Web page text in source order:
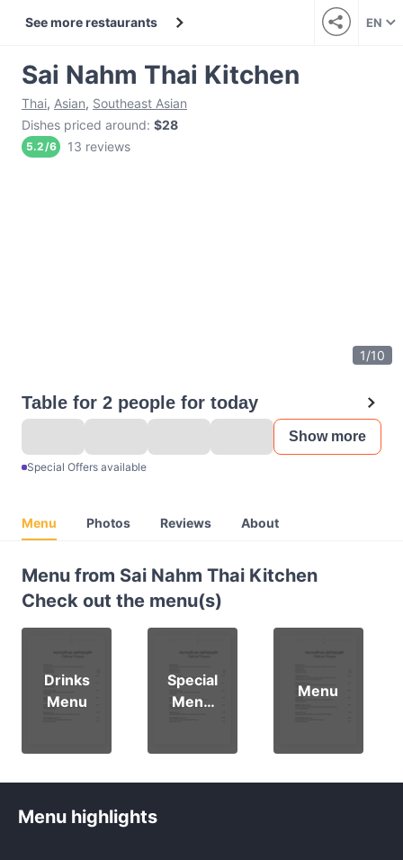
See more restaurants EN
Sai Nahm Thai Kitchen
Thai, Asian, Southeast Asian
Dishes priced around: $28
5.2/6 13 reviews
1/10
Table for 2 people for today
Show more
Special Offers available
Menu Photos Reviews About
Menu from Sai Nahm Thai Kitchen
Check out the menu(s)
Drinks
Menu
Special
Menu
Menu
Menu highlights